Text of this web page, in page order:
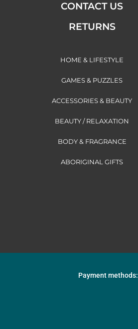
CONTACT US
RETURNS
HOME & LIFESTYLE
GAMES & PUZZLES
ACCESSORIES & BEAUTY
BEAUTY / RELAXATION
BODY & FRAGRANCE
ABORIGINAL GIFTS
Payment methods: